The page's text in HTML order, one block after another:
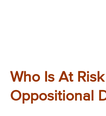
Who Is At
Oppositional